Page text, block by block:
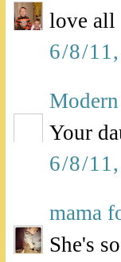
love all
6/8/
Your
6/8/
mama
She's